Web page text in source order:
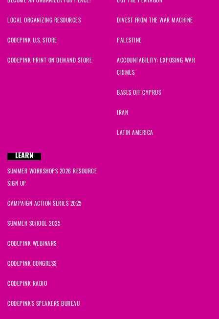
LOCAL ORGANIZING RESOURCES
CODEPINK U.S. STORE
CODEPINK PRINT ON DEMAND STORE
DIVEST FROM THE WAR MACHINE
PALESTINE
ACCOUNTABILITY: EXPOSING WAR
CRIMES
BASES OFF CYPRUS
IRAN
LATIN AMERICA
LEARN
SUMMER WORKSHOPS 2026 RESOURCE
SIGN UP
CAMPAIGN ACTION SERIES 2025
SUMMER SCHOOL 2025
CODEPINK WEBINARS
CODEPINK CONGRESS
CODEPINK RADIO
CODEPINK'S SPEAKERS BUREAU